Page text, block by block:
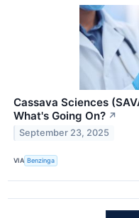
Cassava Sciences
What's Going On? ↗
September 23, 2025
VIA Benzinga